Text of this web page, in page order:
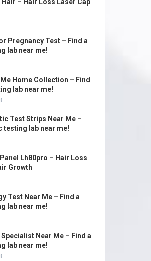
– Hair Loss Laser Cap
Pregnancy Test – Find a
lab near me!
Home Collection – Find
lab near me!
Test Strips Near Me –
testing lab near me!
Lh80pro – Hair Loss
Growth
Test Near Me – Find a
lab near me!
Near Me – Find a
lab near me!